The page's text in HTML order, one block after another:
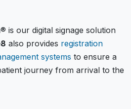
is our digital signage solution
also provides registration
systems to ensure a
journey from arrival to the